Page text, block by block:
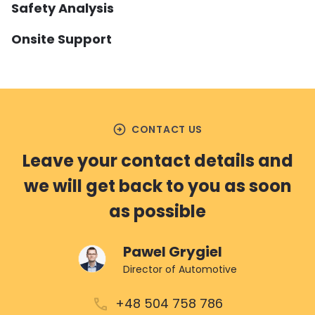
Safety Analysis
arrow_circle_right SAFETY ANALYSIS
implementation support for HARA, FTA,
DFA, SW FMEA and HW FMEDA.
READ MORE
Onsite Support
certification audits and assessments,
we can also support your team onsite,
guiding you through the product
development and industrialisation
READ MORE
arrow_circle_right CONTACT US
Leave your contact details and
we will get back to you as soon
as possible
Pawel Grygiel
Director of Automotive
+48 504 758 786